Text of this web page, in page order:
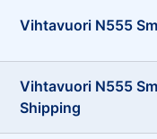
Vihtavuori N555
Vihtavuori N555
Shipping